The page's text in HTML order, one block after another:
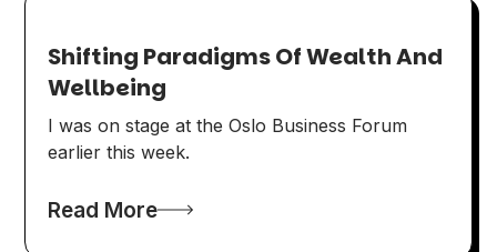
Shifting Paradigms Of Wealth And
Wellbeing
I was on stage at the Oslo Business Forum
earlier this week.
Read More